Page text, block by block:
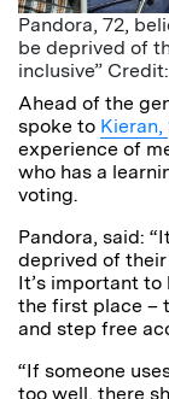
Pandora, 72,
be deprived of
inclusive”
Ahead of the
spoke to Kieran,
experience of
who has a
voting.
Pandora, said:
deprived of
It’s important
the first place –
and step free
“If someone
too well, there